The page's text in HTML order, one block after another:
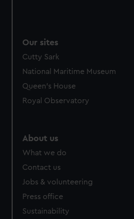
Our sites
Cutty Sark
National Maritime Museum
Queen's House
Royal Observatory
About us
What we do
Contact us
Jobs & volunteering
Press office
Sustainability